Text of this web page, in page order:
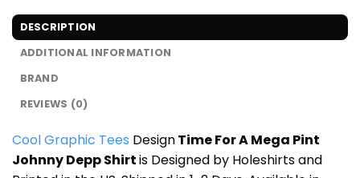
DESCRIPTION
ADDITIONAL INFORMATION
BRAND
REVIEWS (0)
Cool Graphic Tees DesignTime For A Mega Pint
Johnny Depp Shirtis Designed by Holeshirts and